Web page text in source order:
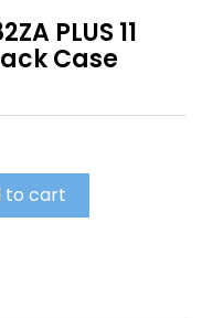
PLUS 11
Case
to cart